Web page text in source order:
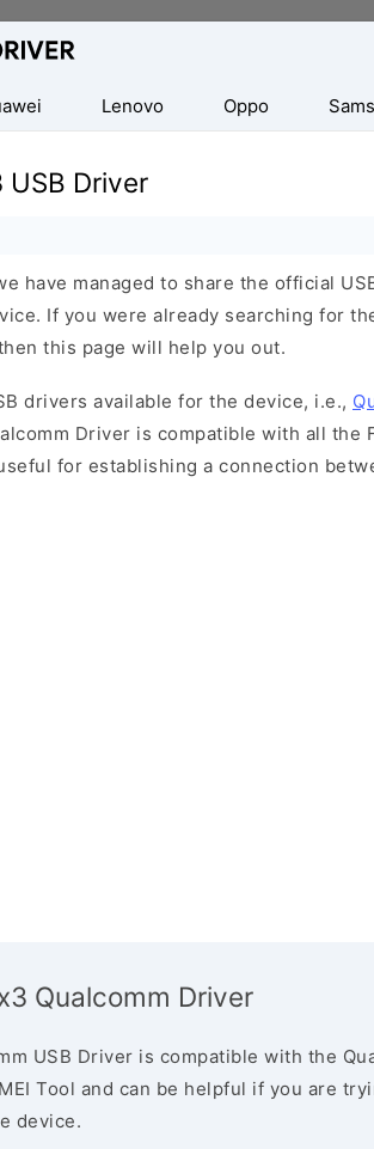
Lenovo Oppo
USB Driver
have managed to share the official
If you were already searching for
this page will help you out.
drivers available for the device, i.e.,
Driver is compatible with all the
for establishing a connection
Qualcomm Driver
USB Driver is compatible with the
Tool and can be helpful if you are
device.